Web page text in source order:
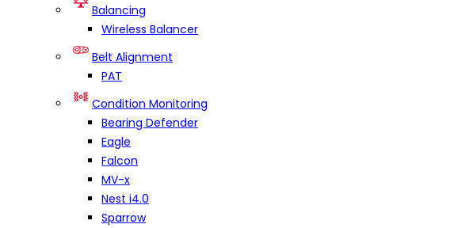
Balancing
Wireless Balancer
Belt Alignment
PAT
Condition Monitoring
Bearing Defender
Eagle
Falcon
MV-x
Nest i4.0
Sparrow